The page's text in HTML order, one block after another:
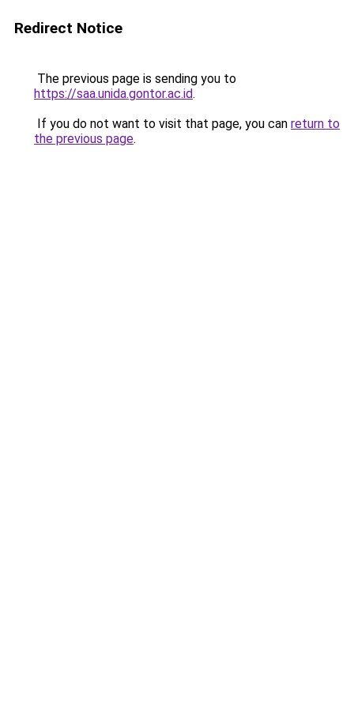
Redirect Notice
The previous page is sending you to
https://saa.unida.gontor.ac.id.
If you do not want to visit that page, you can return to
the previous page.